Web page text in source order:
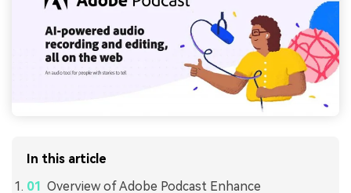
In this article
Overview of Adobe Podcast Enhance